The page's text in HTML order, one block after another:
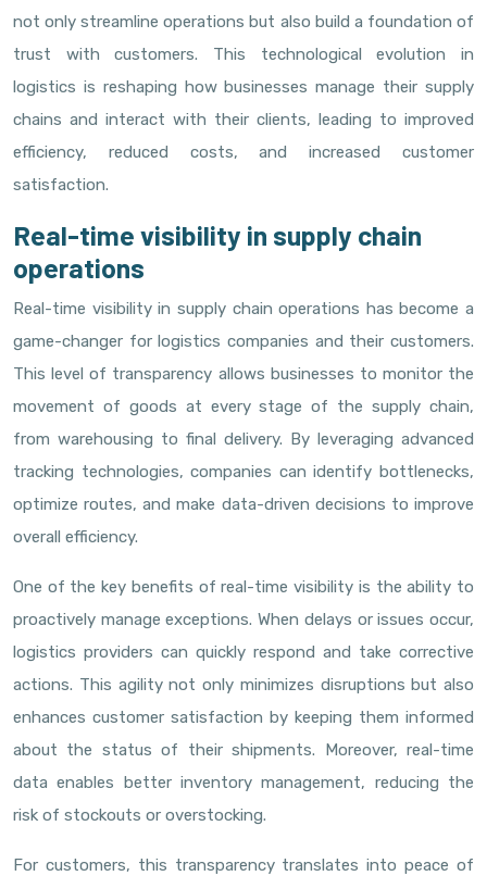
not only streamline operations but also build a foundation of
trust with customers. This technological evolution in
logistics is reshaping how businesses manage their supply
chains and interact with their clients, leading to improved
efficiency, reduced costs, and increased customer
satisfaction.
Real-time visibility in supply chain
operations
Real-time visibility in supply chain operations has become a
game-changer for logistics companies and their customers.
This level of transparency allows businesses to monitor the
movement of goods at every stage of the supply chain,
from warehousing to final delivery. By leveraging advanced
tracking technologies, companies can identify bottlenecks,
optimize routes, and make data-driven decisions to improve
overall efficiency.
One of the key benefits of real-time visibility is the ability to
proactively manage exceptions. When delays or issues occur,
logistics providers can quickly respond and take corrective
actions. This agility not only minimizes disruptions but also
enhances customer satisfaction by keeping them informed
about the status of their shipments. Moreover, real-time
data enables better inventory management, reducing the
risk of stockouts or overstocking.
For customers, this transparency translates into peace of